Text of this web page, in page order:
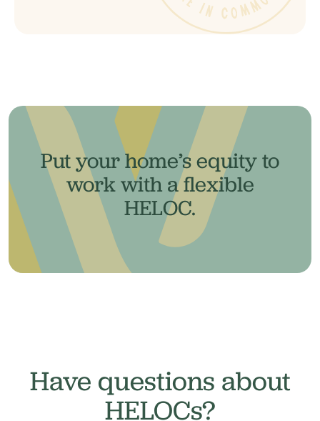
Put your home’s equity to
work with a flexible
HELOC.
Have questions about
HELOCs?